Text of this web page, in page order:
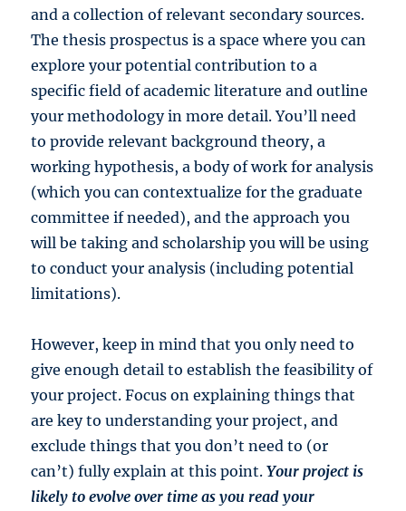
and a collection of relevant secondary sources.
The thesis prospectus is a space where you can
explore your potential contribution to a
specific field of academic literature and outline
your methodology in more detail. You’ll need
to provide relevant background theory, a
working hypothesis, a body of work for analysis
(which you can contextualize for the graduate
committee if needed), and the approach you
will be taking and scholarship you will be using
to conduct your analysis (including potential
limitations).
However, keep in mind that you only need to
give enough detail to establish the feasibility of
your project. Focus on explaining things that
are key to understanding your project, and
exclude things that you don’t need to (or
can’t) fully explain at this point.Your project is
likely to evolve over time as you read your